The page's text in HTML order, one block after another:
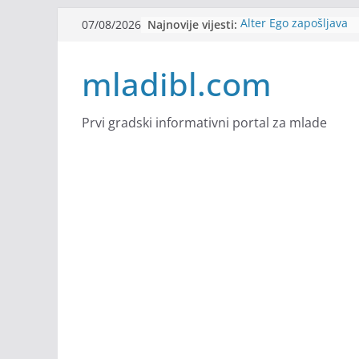
07/08/2026 Najnovije vijesti: Alter Ego zapošljava
Veranda zapošljava
mladibl.com
Prvi gradski informativni portal za mlade